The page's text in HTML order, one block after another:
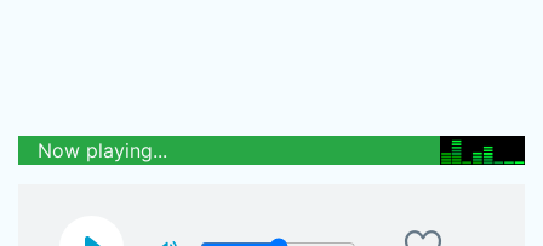
Now playing...